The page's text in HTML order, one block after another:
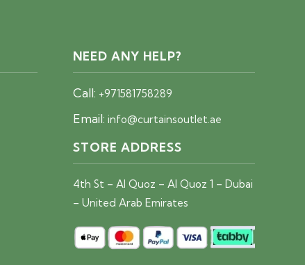
NEED ANY HELP?
Call: +971581758289
Email:info@curtainsoutlet.ae
STORE ADDRESS
4th St – Al Quoz – Al Quoz 1 – Dubai
– United Arab Emirates